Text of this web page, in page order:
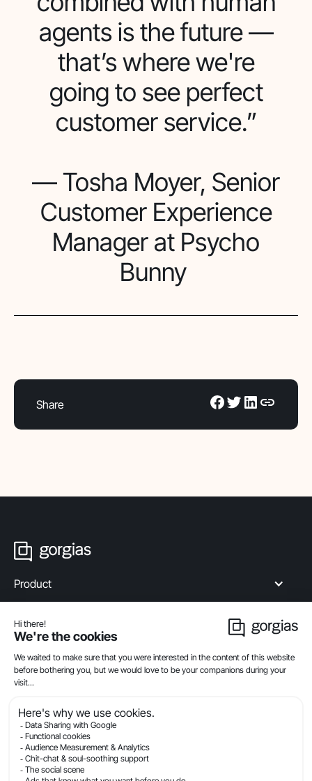
agents is the future —
that’s where we're
going to see perfect
customer service.”
— Tosha Moyer, Senior
Customer Experience
Manager at Psycho
Bunny
Share
Product
Industries
Compare
Resources
Company